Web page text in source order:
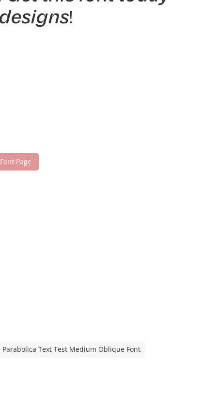
Page
Parabolica Text Test Medium Oblique Font